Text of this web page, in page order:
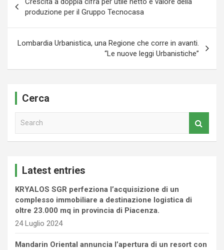
articoli
produzione per il Gruppo Tecnocasa
Lombardia Urbanistica, una Regione che corre in avanti.
“Le nuove leggi Urbanistiche”
Cerca
Latest entries
KRYALOS SGR perfeziona l’acquisizione di un
complesso immobiliare a destinazione logistica di
oltre 23.000 mq in provincia di Piacenza.
24 Luglio 2024
Mandarin Oriental annuncia l’apertura di un resort con